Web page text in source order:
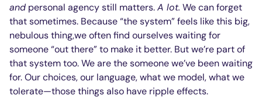
and personal agency still matters.A lot. We can forget
that sometimes. Because “the system” feels like this big,
nebulous thing,we often find ourselves waiting for
someone “out there” to make it better. But we’re part of
that system too. We are the someone we’ve been waiting
for. Our choices, our language, what we model, what we
tolerate—those things also have ripple effects.